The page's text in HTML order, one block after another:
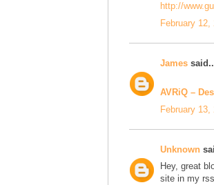
http://
February
James
AVRiQ –
February
Unknown
Hey, great
site in my